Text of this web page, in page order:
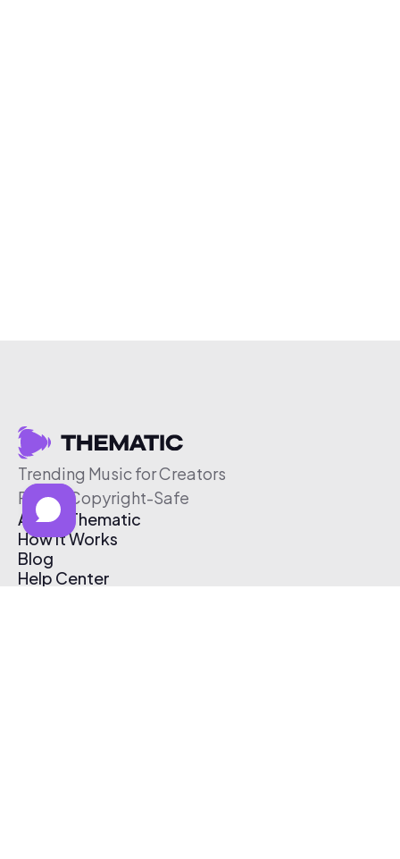
Trending Music for Creators
Free & Copyright-Safe
About Thematic
How It Works
Blog
Help Center